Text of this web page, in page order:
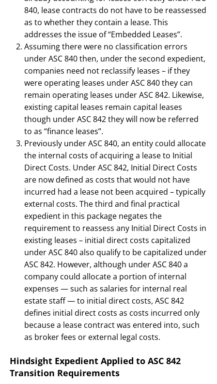
840, lease contracts do not have to be reassessed
as to whether they contain a lease. This
addresses the issue of “Embedded Leases”.
Assuming there were no classification errors
under ASC 840 then, under the second expedient,
companies need not reclassify leases – if they
were operating leases under ASC 840 they can
remain operating leases under ASC 842. Likewise,
existing capital leases remain capital leases
though under ASC 842 they will now be referred
to as “finance leases”.
Previously under ASC 840, an entity could allocate
the internal costs of acquiring a lease to Initial
Direct Costs. Under ASC 842, Initial Direct Costs
are now defined as costs that would not have
incurred had a lease not been acquired – typically
external costs. The third and final practical
expedient in this package negates the
requirement to reassess any Initial Direct Costs in
existing leases – initial direct costs capitalized
under ASC 840 also qualify to be capitalized under
ASC 842. However, although under ASC 840 a
company could allocate a portion of internal
expenses — such as salaries for internal real
estate staff — to initial direct costs, ASC 842
defines initial direct costs as costs incurred only
because a lease contract was entered into, such
as broker fees or external legal costs.
Hindsight Expedient Applied to ASC 842
Transition Requirements